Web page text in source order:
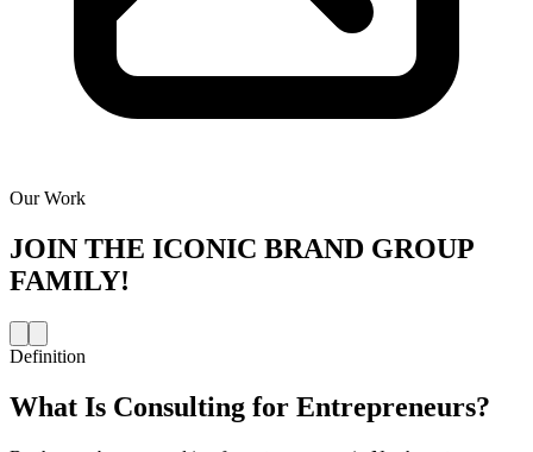
Our Work
JOIN THE ICONIC BRAND GROUP
FAMILY!
Definition
What Is Consulting for Entrepreneurs?